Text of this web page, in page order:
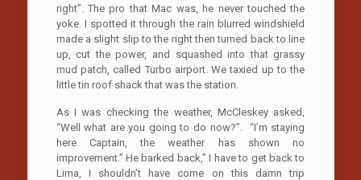
right”. The pro that Mac was, he never touched the
yoke. I spotted it through the rain blurred windshield
made a slight slip to the right then turned back to line
up, cut the power, and squashed into that grassy
mud patch, called Turbo airport. We taxied up to the
little tin roof shack that was the station.
As I was checking the weather, McCleskey asked,
“Well what are you going to do now?”. “I’m staying
here Captain, the weather has shown no
improvement.” He barked back,” I have to get back to
Lima, I shouldn’t have come on this damn trip